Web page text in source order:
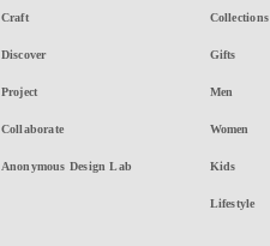
Craft
Discover
Project
Collaborate
Anonymous Design Lab
Collections
Gifts
Men
Women
Kids
Lifestyle